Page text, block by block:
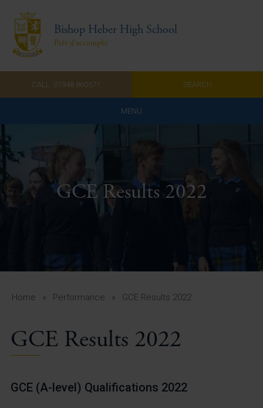
Bishop Heber High School
Prêt d'accomplir
CALL: 01948 860571 SEARCH
MENU
Home
Admissions
About Us
A-Z Guide for Parents
Students
Vacancies
GCE Results 2022
Home » Performance » GCE Results 2022
GCE Results 2022
GCE (A-level) Qualifications 2022